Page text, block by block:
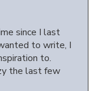
since I last
to write, I
to.
the last few